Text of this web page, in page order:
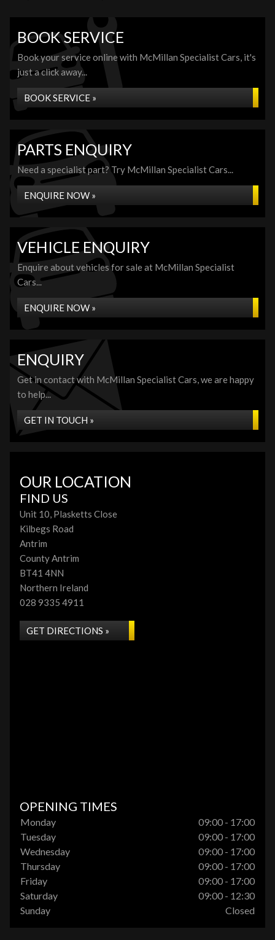
BOOK SERVICE
Book your service online with McMillan Specialist Cars, it's
just a click away...
BOOK SERVICE »
PARTS ENQUIRY
Need a specialist part? Try McMillan Specialist Cars...
ENQUIRE NOW »
VEHICLE ENQUIRY
Enquire about vehicles for sale at McMillan Specialist
Cars...
ENQUIRE NOW »
ENQUIRY
Get in contact with McMillan Specialist Cars, we are happy
to help...
GET IN TOUCH »
OUR LOCATION
FIND US
Unit 10, Plasketts Close
Kilbegs Road
Antrim
County Antrim
BT41 4NN
Northern Ireland
028 9335 4911
GET DIRECTIONS »
OPENING TIMES
Monday
09:00 - 17:00
Tuesday
09:00 - 17:00
Wednesday
09:00 - 17:00
Thursday
09:00 - 17:00
Friday
09:00 - 17:00
Saturday
09:00 - 12:30
Sunday
Closed